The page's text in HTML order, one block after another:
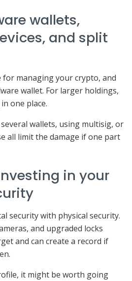
wallets,
and split
for managing your crypto, and
wallet. For larger holdings,
one place.
wallets, using multisig, or
all limit the damage if one part
in your
security with physical security.
and upgraded locks
and can create a record if
it might be worth going